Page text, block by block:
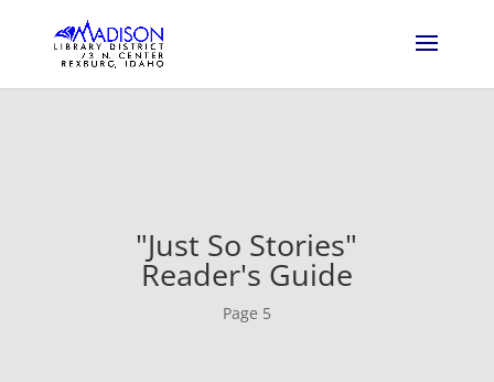
"Just So Stories"
Reader's Guide
Page 5